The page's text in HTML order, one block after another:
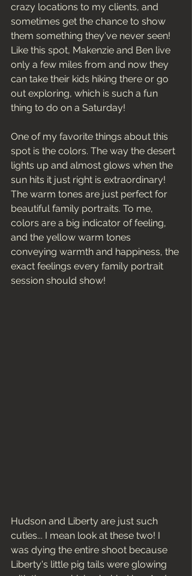
crazy locations to my clients, and
sometimes get the chance to show
them something they've never seen!
Like this spot, Makenzie and Ben live
only a few miles from and now they
can take their kids hiking there or go
out exploring, which is such a fun
thing to do on a Saturday!
One of my favorite things about this
spot is the colors. The way the desert
lights up and almost glows when the
sun hits it just right is extraordinary!
The warm tones are just perfect for
beautiful family portraits. To me,
colors are a big indicator of feeling,
and the yellow warm tones
conveying warmth and happiness, the
exact feelings every family portrait
session should show!
Hudson and Liberty are just such
cuties... I mean look at these two! I
was dying the entire shoot because
Liberty's little pig tails were glowing